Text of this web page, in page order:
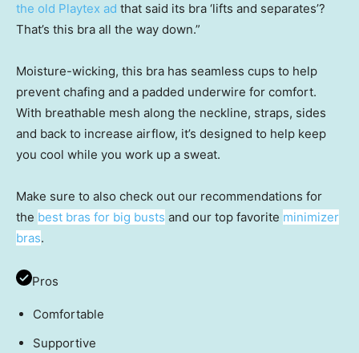
the old Playtex ad that said its bra ‘lifts and separates’?
That’s this bra all the way down.”
Moisture-wicking, this bra has seamless cups to help
prevent chafing and a padded underwire for comfort.
With breathable mesh along the neckline, straps, sides
and back to increase airflow, it’s designed to help keep
you cool while you work up a sweat.
Make sure to also check out our recommendations for
the best bras for big busts and our top favorite minimizer
bras.
Pros
Comfortable
Supportive